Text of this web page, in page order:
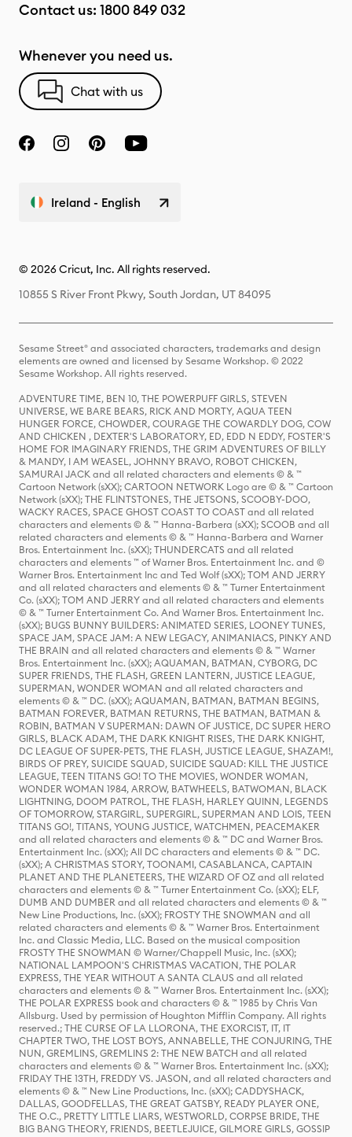
Contact us: 1800 849 032
Whenever you need us.
Chat with us
Ireland - English
© 2026 Cricut, Inc. All rights reserved.
10855 S River Front Pkwy, South Jordan, UT 84095
Sesame Street® and associated characters, trademarks and design
elements are owned and licensed by Sesame Workshop. © 2022
Sesame Workshop. All rights reserved.
ADVENTURE TIME, BEN 10, THE POWERPUFF GIRLS, STEVEN
UNIVERSE, WE BARE BEARS, RICK AND MORTY, AQUA TEEN
HUNGER FORCE, CHOWDER, COURAGE THE COWARDLY DOG, COW
AND CHICKEN , DEXTER'S LABORATORY, ED, EDD N EDDY, FOSTER'S
HOME FOR IMAGINARY FRIENDS, THE GRIM ADVENTURES OF BILLY
& MANDY, I AM WEASEL, JOHNNY BRAVO, ROBOT CHICKEN,
SAMURAI JACK and all related characters and elements © & ™
Cartoon Network (sXX); CARTOON NETWORK Logo are © & ™ Cartoon
Network (sXX); THE FLINTSTONES, THE JETSONS, SCOOBY-DOO,
WACKY RACES, SPACE GHOST COAST TO COAST and all related
characters and elements © & ™ Hanna-Barbera (sXX); SCOOB and all
related characters and elements © & ™ Hanna-Barbera and Warner
Bros. Entertainment Inc. (sXX); THUNDERCATS and all related
characters and elements ™ of Warner Bros. Entertainment Inc. and ©
Warner Bros. Entertainment Inc and Ted Wolf (sXX); TOM AND JERRY
and all related characters and elements © & ™ Turner Entertainment
Co. (sXX); TOM AND JERRY and all related characters and elements
© & ™ Turner Entertainment Co. And Warner Bros. Entertainment Inc.
(sXX); BUGS BUNNY BUILDERS: ANIMATED SERIES, LOONEY TUNES,
SPACE JAM, SPACE JAM: A NEW LEGACY, ANIMANIACS, PINKY AND
THE BRAIN and all related characters and elements © & ™ Warner
Bros. Entertainment Inc. (sXX); AQUAMAN, BATMAN, CYBORG, DC
SUPER FRIENDS, THE FLASH, GREEN LANTERN, JUSTICE LEAGUE,
SUPERMAN, WONDER WOMAN and all related characters and
elements © & ™ DC. (sXX); AQUAMAN, BATMAN, BATMAN BEGINS,
BATMAN FOREVER, BATMAN RETURNS, THE BATMAN, BATMAN &
ROBIN, BATMAN V SUPERMAN: DAWN OF JUSTICE, DC SUPER HERO
GIRLS, BLACK ADAM, THE DARK KNIGHT RISES, THE DARK KNIGHT,
DC LEAGUE OF SUPER-PETS, THE FLASH, JUSTICE LEAGUE, SHAZAM!,
BIRDS OF PREY, SUICIDE SQUAD, SUICIDE SQUAD: KILL THE JUSTICE
LEAGUE, TEEN TITANS GO! TO THE MOVIES, WONDER WOMAN,
WONDER WOMAN 1984, ARROW, BATWHEELS, BATWOMAN, BLACK
LIGHTNING, DOOM PATROL, THE FLASH, HARLEY QUINN, LEGENDS
OF TOMORROW, STARGIRL, SUPERGIRL, SUPERMAN AND LOIS, TEEN
TITANS GO!, TITANS, YOUNG JUSTICE, WATCHMEN, PEACEMAKER
and all related characters and elements © & ™ DC and Warner Bros.
Entertainment Inc. (sXX); All DC characters and elements © & ™ DC.
(sXX); A CHRISTMAS STORY, TOONAMI, CASABLANCA, CAPTAIN
PLANET AND THE PLANETEERS, THE WIZARD OF OZ and all related
characters and elements © & ™ Turner Entertainment Co. (sXX); ELF,
DUMB AND DUMBER and all related characters and elements © & ™
New Line Productions, Inc. (sXX); FROSTY THE SNOWMAN and all
related characters and elements © & ™ Warner Bros. Entertainment
Inc. and Classic Media, LLC. Based on the musical composition
FROSTY THE SNOWMAN © Warner/Chappell Music, Inc. (sXX);
NATIONAL LAMPOON'S CHRISTMAS VACATION, THE POLAR
EXPRESS, THE YEAR WITHOUT A SANTA CLAUS and all related
characters and elements © & ™ Warner Bros. Entertainment Inc. (sXX);
THE POLAR EXPRESS book and characters © & ™ 1985 by Chris Van
Allsburg. Used by permission of Houghton Mifflin Company. All rights
reserved.; THE CURSE OF LA LLORONA, THE EXORCIST, IT, IT
CHAPTER TWO, THE LOST BOYS, ANNABELLE, THE CONJURING, THE
NUN, GREMLINS, GREMLINS 2: THE NEW BATCH and all related
characters and elements © & ™ Warner Bros. Entertainment Inc. (sXX);
FRIDAY THE 13TH, FREDDY VS. JASON, and all related characters and
elements © & ™ New Line Productions, Inc. (sXX); CADDYSHACK,
DALLAS, GOODFELLAS, THE GREAT GATSBY, READY PLAYER ONE,
THE O.C., PRETTY LITTLE LIARS, WESTWORLD, CORPSE BRIDE, THE
BIG BANG THEORY, FRIENDS, BEETLEJUICE, GILMORE GIRLS, GOSSIP